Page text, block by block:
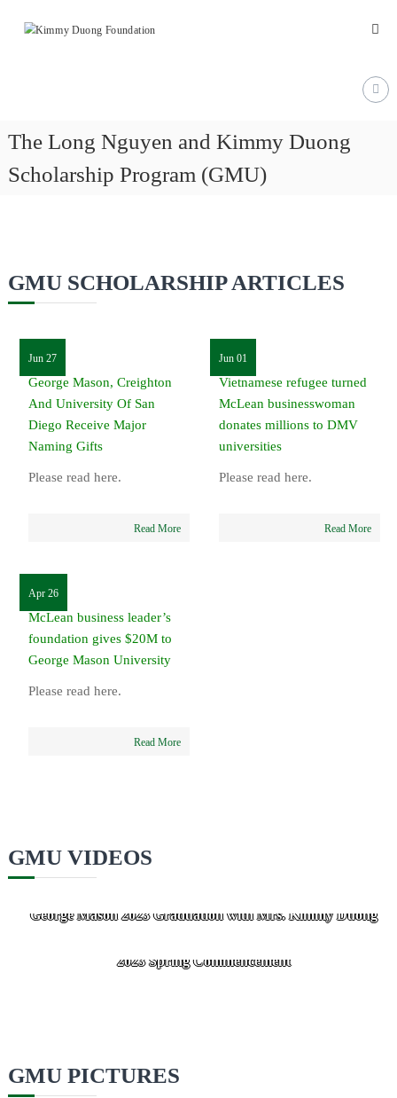
Kimmy
and
Humanitarian
American
Communities
The Long Nguyen and Kimmy Duong
Scholarship Program (GMU)
GMU SCHOLARSHIP ARTICLES
Jun 27
George Mason, Creighton
And University Of San
Diego Receive Major
Naming Gifts
Please read here.
Read More
Jun 01
Vietnamese refugee turned
McLean businesswoman
donates millions to DMV
universities
Please read here.
Read More
Apr 26
McLean business leader’s
foundation gives $20M to
George Mason University
Please read here.
Read More
GMU VIDEOS
George Mason 2023 Graduation with Mrs. Kimmy Duong
GMU Presented the Mason Medal to Kimmy Duong at the
2023 Spring Commencement
GMU PICTURES